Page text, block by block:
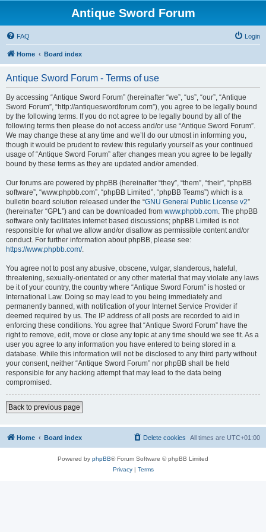
Antique Sword Forum
FAQ Login
Home Board index
Antique Sword Forum - Terms of use
By accessing “Antique Sword Forum” (hereinafter “we”, “us”, “our”, “Antique
Sword Forum”, “http://antiqueswordforum.com”), you agree to be legally bound
by the following terms. If you do not agree to be legally bound by all of the
following terms then please do not access and/or use “Antique Sword Forum”.
We may change these at any time and we’ll do our utmost in informing you,
though it would be prudent to review this regularly yourself as your continued
usage of “Antique Sword Forum” after changes mean you agree to be legally
bound by these terms as they are updated and/or amended.
Our forums are powered by phpBB (hereinafter “they”, “them”, “their”, “phpBB
software”, “www.phpbb.com”, “phpBB Limited”, “phpBB Teams”) which is a
bulletin board solution released under the “GNU General Public License v2”
(hereinafter “GPL”) and can be downloaded from www.phpbb.com. The phpBB
software only facilitates internet based discussions; phpBB Limited is not
responsible for what we allow and/or disallow as permissible content and/or
conduct. For further information about phpBB, please see:
https://www.phpbb.com/.
You agree not to post any abusive, obscene, vulgar, slanderous, hateful,
threatening, sexually-orientated or any other material that may violate any laws
be it of your country, the country where “Antique Sword Forum” is hosted or
International Law. Doing so may lead to you being immediately and
permanently banned, with notification of your Internet Service Provider if
deemed required by us. The IP address of all posts are recorded to aid in
enforcing these conditions. You agree that “Antique Sword Forum” have the
right to remove, edit, move or close any topic at any time should we see fit. As a
user you agree to any information you have entered to being stored in a
database. While this information will not be disclosed to any third party without
your consent, neither “Antique Sword Forum” nor phpBB shall be held
responsible for any hacking attempt that may lead to the data being
compromised.
Back to previous page
Home Board index All times are UTC+01:00
Delete cookies
Powered by phpBB® Forum Software © phpBB Limited
Privacy| Terms